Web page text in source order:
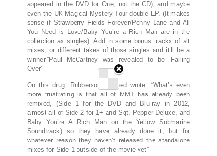
appeared in the DVD for One, not the CD), and maybe
even the UK Magical Mystery Tour double-EP. (It makes
sense if Strawberry Fields Forever/Penny Lane and All
You Need is Love/Baby You’re a Rich Man are in the
collection as singles). Add in some bonus tracks of alt
mixes, or different takes of those singles and it’ll be a
winner.”Paul McCartney was revealed to be ‘Falling
Over’
On this drug. Rubbersoulyouneed wrote: “What’s even
more frustrating is that all of MMT has already been
remixed, (Side 1 for the DVD and Blu-ray in 2012,
almost all of Side 2 for 1+ and Sgt. Pepper Deluxe, and
Baby You’re A Rich Man on the Yellow Submarine
Soundtrack) so they have already done it, but for
whatever reason they haven’t released the standalone
mixes for Side 1 outside of the movie yet”